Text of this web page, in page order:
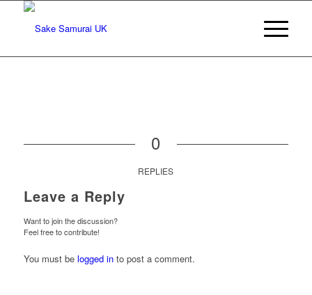
0
REPLIES
Leave a Reply
Want to join the discussion?
Feel free to contribute!
You must be logged into post a comment.